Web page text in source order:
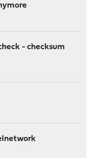
- checksum